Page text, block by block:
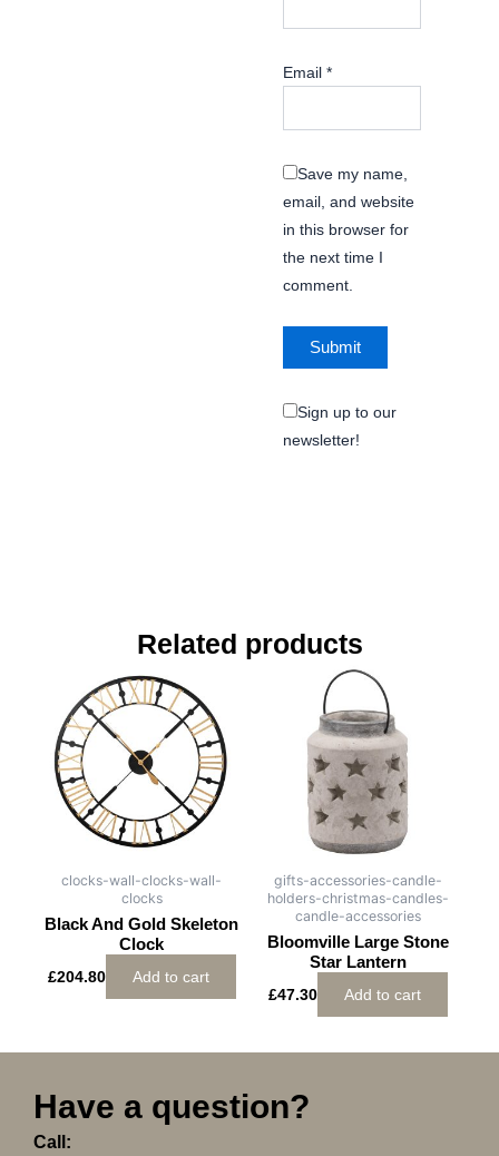
Email *
Save my name,
email, and website
in this browser for
the next time I
comment.
Sign up to our
newsletter!
Related products
clocks-wall-clocks-wall-
clocks
Black And Gold Skeleton
Clock
£204.80 Add to cart
gifts-accessories-candle-
holders-christmas-candles-
candle-accessories
Bloomville Large Stone
Star Lantern
£47.30 Add to cart
Have a question?
Call: